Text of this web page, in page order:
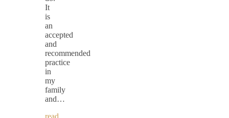
It
is
an
accepted
and
recommended
practice
in
my
family
and…